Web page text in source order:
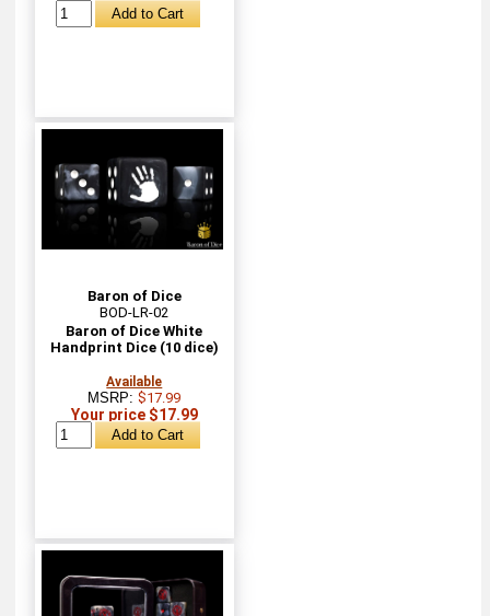
Baron of Dice
BOD-LR-02
Baron of Dice White
Handprint Dice (10 dice)
Available
MSRP:$17.99
Your price $17.99